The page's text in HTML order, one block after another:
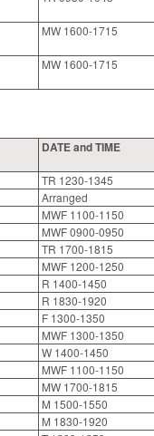
MW 1600-1715
MW 1600-1715
DATE and TIME
TR 1230-1345
Arranged
MWF 1100-1150
MWF 0900-0950
TR 1700-1815
MWF 1200-1250
R 1400-1450
R 1830-1920
F 1300-1350
MWF 1300-1350
W 1400-1450
MWF 1100-1150
MW 1700-1815
M 1500-1550
M 1830-1920